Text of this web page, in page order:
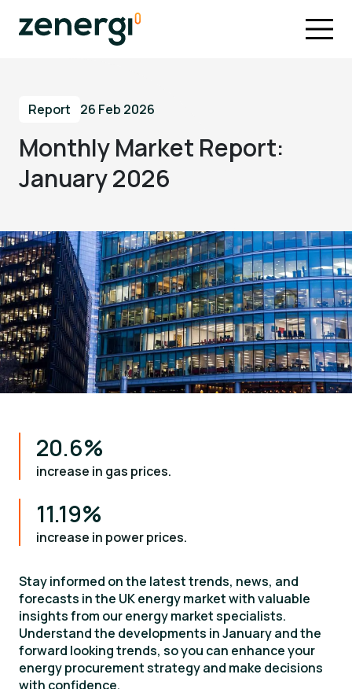
Report 26 Feb 2026
Monthly Market Report:
January 2026
20.6%
increase in gas prices.
11.19%
increase in power prices.
Stay informed on the latest trends, news, and
forecasts in the UK energy market with valuable
insights from our energy market specialists.
Understand the developments in January and the
forward looking trends, so you can enhance your
energy procurement strategy and make decisions
with confidence.